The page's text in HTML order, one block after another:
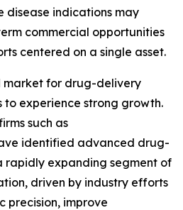
disease indications may
commercial opportunities
centered on a single asset.
market for drug-delivery
to experience strong growth.
such as
identified advanced drug-
rapidly expanding segment of
driven by industry efforts
precision, improve